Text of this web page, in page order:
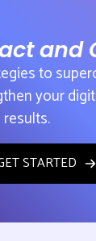
and
to
your
STARTED